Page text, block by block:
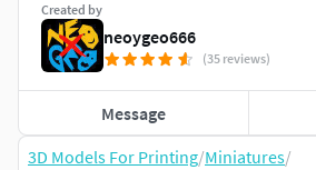
3D Models For Printing/Miniatures/
Created by
neoygeo666
(35 reviews)
Message